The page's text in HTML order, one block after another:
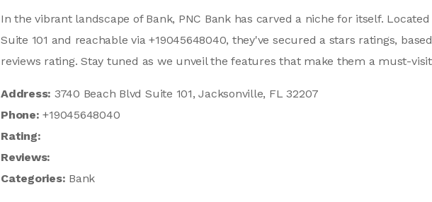
In the vibrant landscape of Bank, PNC Bank has carved a niche for itself.
Suite 101 and reachable via +19045648040, they've secured a stars ratings,
reviews rating. Stay tuned as we unveil the features that make them a must-
Address: 3740 Beach Blvd Suite 101, Jacksonville, FL 32207
Phone:+19045648040
Rating:
Reviews:
Categories: Bank